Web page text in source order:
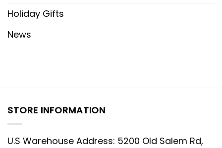
Holiday Gifts
News
STORE INFORMATION
U.S Warehouse Address: 5200 Old Salem Rd,